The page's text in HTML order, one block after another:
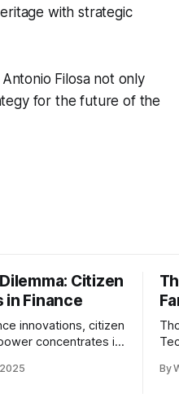
with strategic
Filosa not only
for the future of the
Citizen
in Finance
innovations, citizen
concentrates in
and
By